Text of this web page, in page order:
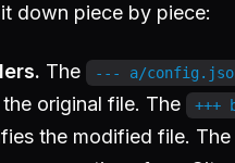
down piece by piece:
The --- a/
original file. The
+++
the modified file. The